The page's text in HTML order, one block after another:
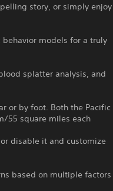
story, or simply enjoy
models for a truly
splatter analysis, and
or by foot. Both the Pacific
55 square miles each
disable it and customize
based on multiple factors